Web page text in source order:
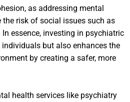
as addressing mental
the risk of social issues such as
essence, investing in psychiatric
but also enhances the
by creating a safer, more
health services like psychiatry